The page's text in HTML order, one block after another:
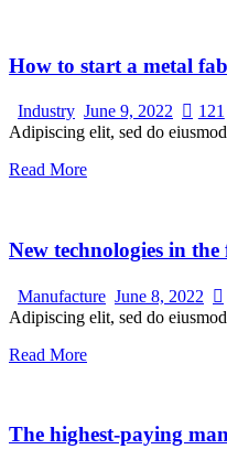
How to start a metal
Industry June 9, 2022 121
Adipiscing elit, sed do
Read More
New technologies in
Manufacture June 8, 2022
Adipiscing elit, sed do
Read More
The highest-paying